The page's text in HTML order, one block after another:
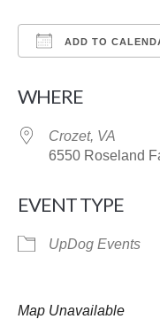
ADD TO
WHERE
Crozet, VA
6550 Roseland
EVENT TYPE
UpDog Events
Map Unavailable